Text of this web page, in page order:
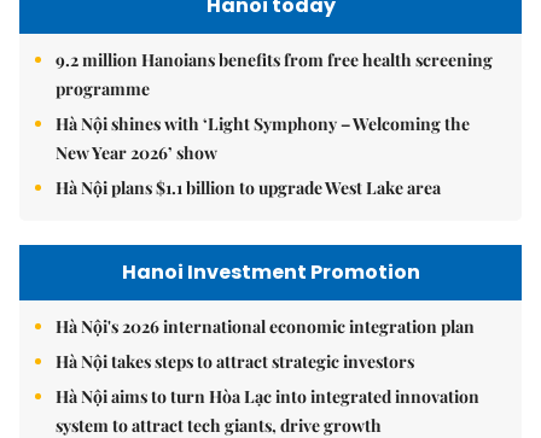
9.2 million Hanoians benefits from free health screening
programme
Hà Nội shines with ‘Light Symphony – Welcoming the
New Year 2026’ show
Hà Nội plans $1.1 billion to upgrade West Lake area
Hanoi Investment Promotion
Hà Nội's 2026 international economic integration plan
Hà Nội takes steps to attract strategic investors
Hà Nội aims to turn Hòa Lạc into integrated innovation
system to attract tech giants, drive growth